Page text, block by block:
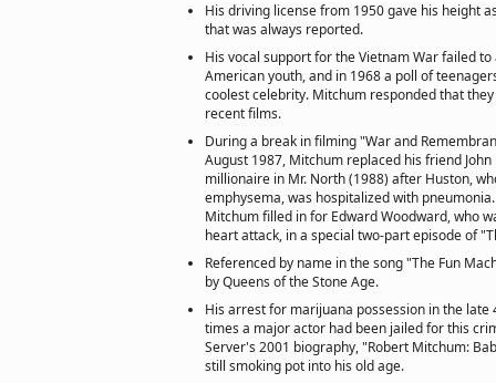
His driving license from 1950 gave his height
that was always reported.
His vocal support for the Vietnam War failed
American youth, and in 1968 a poll of
coolest celebrity. Mitchum responded that
recent films.
During a break in filming "War and
August 1987, Mitchum replaced his friend
millionaire in Mr. North (1988) after Huston,
emphysema, was hospitalized with
Mitchum filled in for Edward Woodward, who
heart attack, in a special two-part episode of
Referenced by name in the song "The Fun
by Queens of the Stone Age.
His arrest for marijuana possession in the late
times a major actor had been jailed for this
Server's 2001 biography, "Robert Mitchum:
still smoking pot into his old age.